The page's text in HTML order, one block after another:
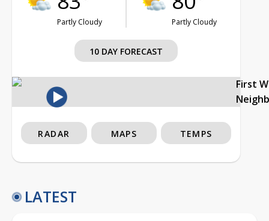
Partly Cloudy Partly Cloudy
10 DAY FORECAST
First
RADAR MAPS TEMPS
LATEST